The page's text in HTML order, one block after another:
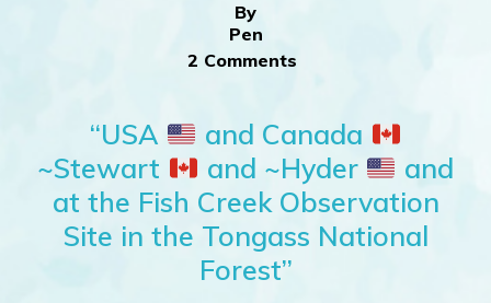
By
Pen
2 Comments
“USA
and Canada
~Stewart
and ~Hyder
and
at the Fish Creek Observation
Site in the Tongass National
Forest”